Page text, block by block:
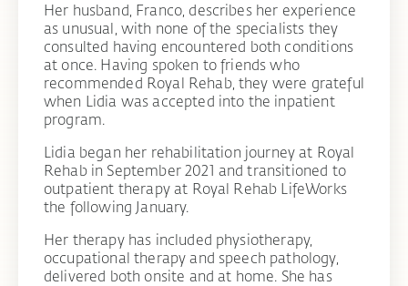
Her husband, Franco, describes her experience
as unusual, with none of the specialists they
consulted having encountered both conditions
at once. Having spoken to friends who
recommended Royal Rehab, they were grateful
when Lidia was accepted into the inpatient
program.
Lidia began her rehabilitation journey at Royal
Rehab in September 2021 and transitioned to
outpatient therapy at Royal Rehab LifeWorks
the following January.
Her therapy has included physiotherapy,
occupational therapy and speech pathology,
delivered both onsite and at home. She has